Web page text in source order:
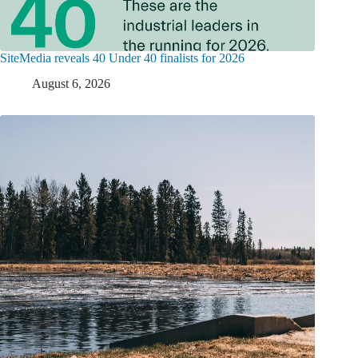
SiteMedia reveals 40 Under 40 finalists for 2026
August 6, 2026